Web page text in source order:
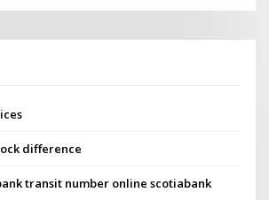
difference
transit number online scotiabank